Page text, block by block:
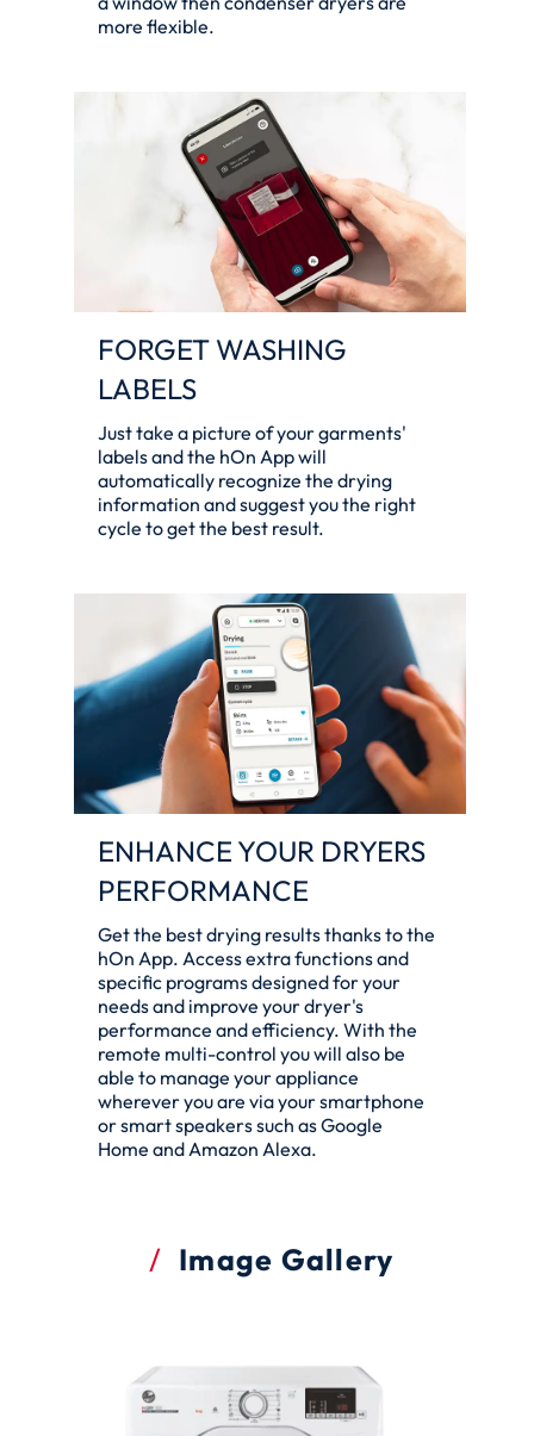
more flexible.
FORGET WASHING
LABELS
Just take a picture of your garments'
labels and the hOn App will
automatically recognize the drying
information and suggest you the right
cycle to get the best result.
ENHANCE YOUR DRYERS
PERFORMANCE
Get the best drying results thanks to the
hOn App. Access extra functions and
specific programs designed for your
needs and improve your dryer's
performance and efficiency. With the
remote multi-control you will also be
able to manage your appliance
wherever you are via your smartphone
or smart speakers such as Google
Home and Amazon Alexa.
Image Gallery